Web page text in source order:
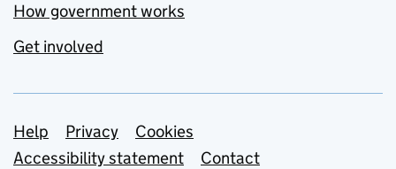
How government works
Get involved
Support links
Help Privacy
Cookies
Accessibility statement
Contact